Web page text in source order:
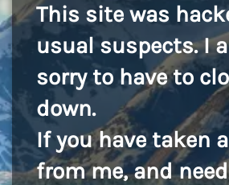
This site was
usual suspects. I
sorry to have to
down.
If you have taken
from me, and